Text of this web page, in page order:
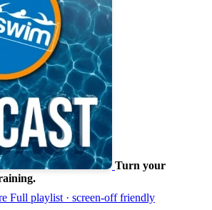
Turn your
Full playlist · screen-off friendly